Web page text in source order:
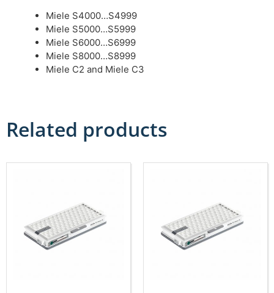
Miele S4000…S4999
Miele S5000…S5999
Miele S6000…S6999
Miele S8000…S8999
Miele C2 and Miele C3
Related products